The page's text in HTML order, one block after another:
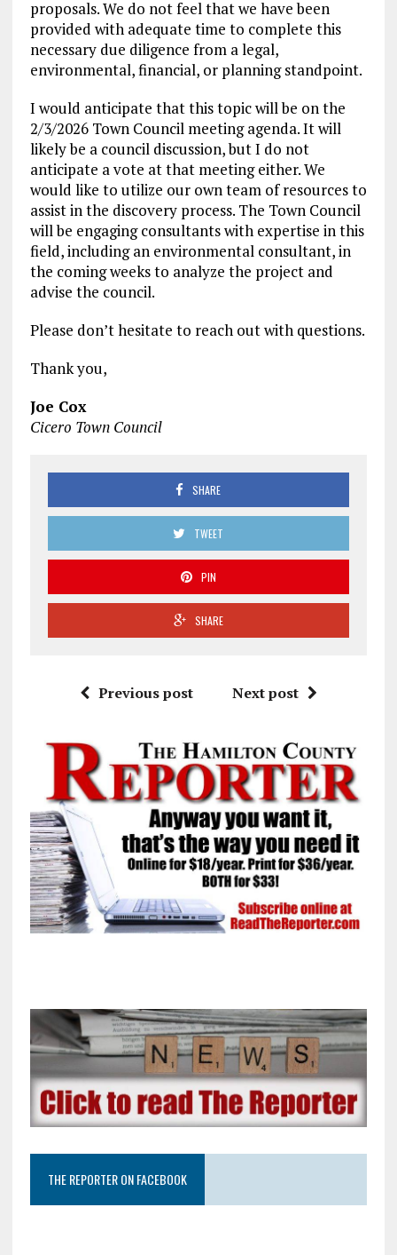
proposals. We do not feel that we have been
provided with adequate time to complete this
necessary due diligence from a legal,
environmental, financial, or planning standpoint.
I would anticipate that this topic will be on the
2/3/2026 Town Council meeting agenda. It will
likely be a council discussion, but I do not
anticipate a vote at that meeting either. We
would like to utilize our own team of resources to
assist in the discovery process. The Town Council
will be engaging consultants with expertise in this
field, including an environmental consultant, in
the coming weeks to analyze the project and
advise the council.
Please don’t hesitate to reach out with questions.
Thank you,
Joe Cox
Cicero Town Council
SHARE
TWEET
PIN
SHARE
Previous post Next post
THE REPORTER ON FACEBOOK